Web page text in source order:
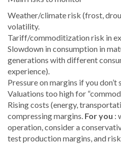
Weather/climate risk (frost,
volatility.
Tariff/commoditization risk in
Slowdown in consumption in
generations with different
experience).
Pressure on margins if you
Valuations too high for
Rising costs (energy,
compressing margins. For you :
operation, consider a
test production margins, and